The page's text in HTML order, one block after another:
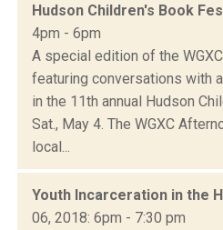
Hudson Children's Book
4pm - 6pm
A special edition of the
featuring conversations with
in the 11th annual Hudson
Sat., May 4. The WGXC
local...
Youth Incarceration in the
06, 2018: 6pm - 7:30 pm